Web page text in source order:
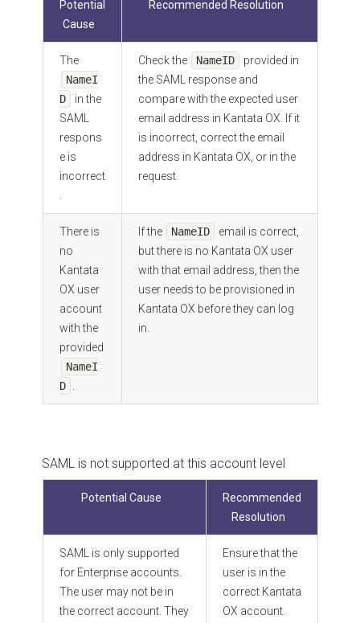
Potential
Cause
Recommended Resolution
The
NameI
D
in the
SAML
respons
e is
incorrect
.
Check the NameID
provided in
the SAML response and
compare with the expected user
email address in Kantata OX. If it
is incorrect, correct the email
address in Kantata OX, or in the
request.
There is
no
Kantata
OX user
account
with the
provided
NameI
D .
If the NameID
email is correct,
but there is no Kantata OX user
with that email address, then the
user needs to be provisioned in
Kantata OX before they can log
in.
SAML is not supported at this account level
Potential Cause
Recommended
Resolution
SAML is only supported
for Enterprise accounts.
The user may not be in
the correct account. They
Ensure that the
user is in the
correct Kantata
OX account.